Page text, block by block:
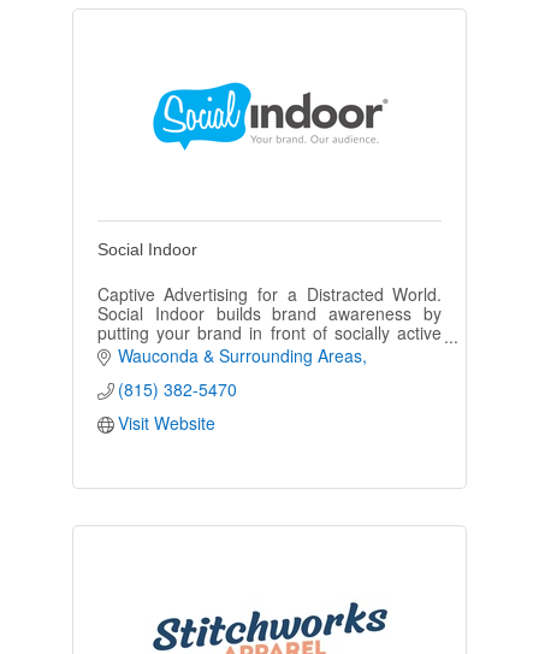
Social Indoor
Captive Advertising for a Distracted World.
Social Indoor builds brand awareness by
putting your brand in front of socially active
adults with disposable income. Social Indoor
bathroom advertising.
Wauconda & Surrounding Areas
(815) 382-5470
Visit Website